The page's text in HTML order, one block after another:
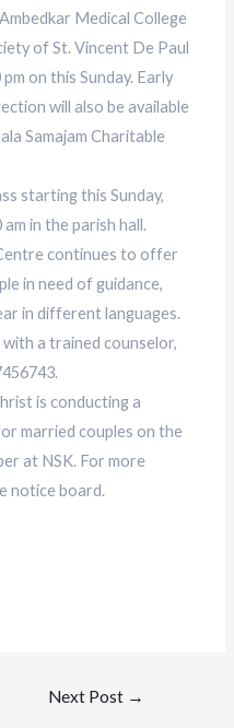
Medical College
of St. Vincent De Paul
on this Sunday. Early
will also be available
Samajam Charitable
starting this Sunday,
in the parish hall.
continues to offer
in need of guidance,
in different languages.
a trained counselor,
is conducting a
married couples on the
at NSK. For more
notice board.
Next Post →